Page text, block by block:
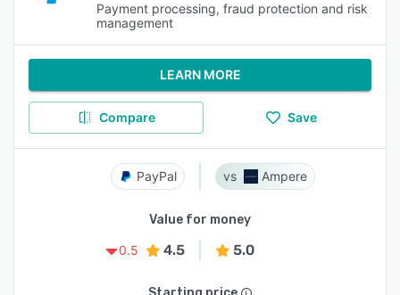
Payment processing, fraud protection and risk
management
LEARN MORE
Compare Save
PayPal Ampere
Value for money
0.5
4.5 5.0